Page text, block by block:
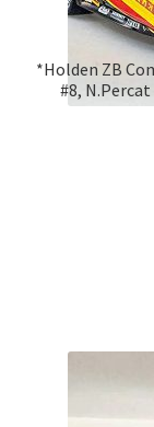
*Holden ZB
#8,